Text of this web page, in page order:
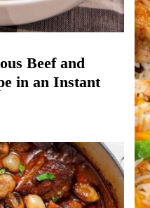
Beef and
in an Instant